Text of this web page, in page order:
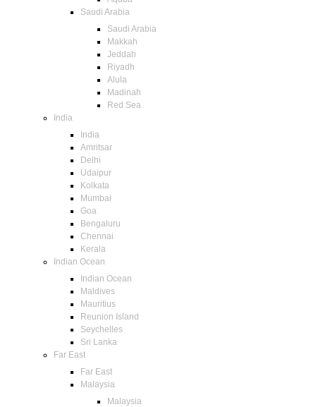
Saudi Arabia
Saudi Arabia
Makkah
Jeddah
Riyadh
Alula
Madinah
Red Sea
India
India
Amritsar
Delhi
Udaipur
Kolkata
Mumbai
Goa
Bengaluru
Chennai
Kerala
Indian Ocean
Indian Ocean
Maldives
Mauritius
Reunion Island
Seychelles
Sri Lanka
Far East
Far East
Malaysia
Malaysia